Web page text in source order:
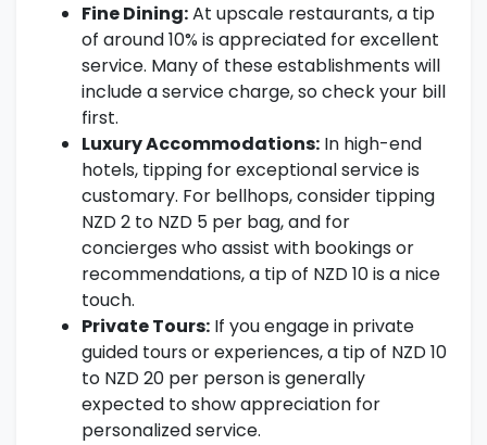
Fine Dining:At upscale restaurants, a tip
of around 10% is appreciated for excellent
service. Many of these establishments will
include a service charge, so check your bill
first.
Luxury Accommodations: In high-end
hotels, tipping for exceptional service is
customary. For bellhops, consider tipping
NZD 2 to NZD 5 per bag, and for
concierges who assist with bookings or
recommendations, a tip of NZD 10 is a nice
touch.
Private Tours: If you engage in private
guided tours or experiences, a tip of NZD 10
to NZD 20 per person is generally
expected to show appreciation for
personalized service.